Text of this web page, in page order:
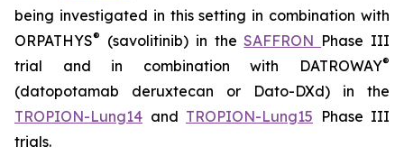
being investigated in this setting in combination with
ORPATHYS® (savolitinib) in theSAFFRON Phase III
trial and in combination with DATROWAY®
(datopotamab deruxtecan or Dato-DXd) in the
TROPION-Lung14 and TROPION-Lung15 Phase III
trials.